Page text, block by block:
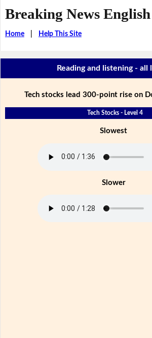
Breaking News English
Home| Help This Site
Reading and listening - all
Tech stocks lead 300-point rise on
Tech Stocks - Level 4
Slowest
Slower